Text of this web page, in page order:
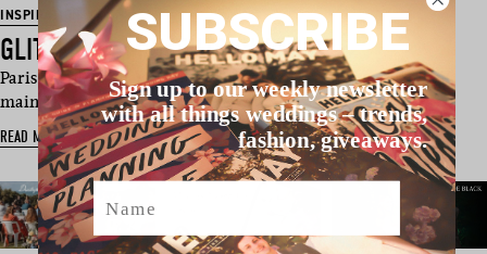
INSPIRATION
GLITTERING MOMENTS IN PARIS
Paris is a place that people everywhere are drawn to for one
main reason: to fall i…
READ MORE
SUBSCRIBE
Sign up to our weekly newsletter
with all things weddings – trends,
fashion, giveaways.
Name